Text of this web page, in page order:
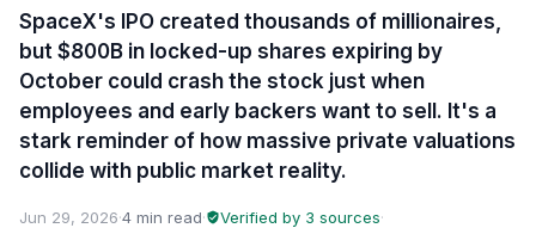
SpaceX's IPO created thousands of millionaires,
but $800B in locked-up shares expiring by
October could crash the stock just when
employees and early backers want to sell. It's a
stark reminder of how massive private valuations
collide with public market reality.
Jun 29, 2026·4 min read· Verified by 3 sources·